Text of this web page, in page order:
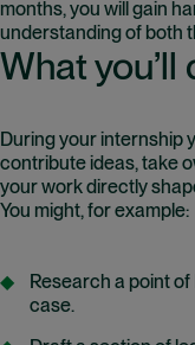
months, you will gain
understanding of both
What you’ll
During your internship
contribute ideas, take
your work directly
You might, for example:
Research a point
case.